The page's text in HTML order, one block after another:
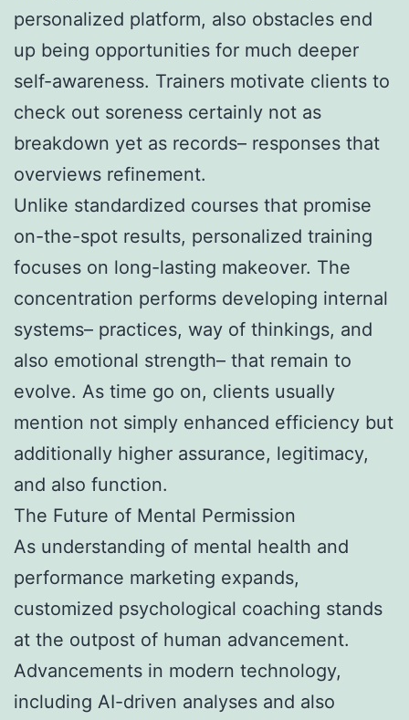
personalized platform, also obstacles end
up being opportunities for much deeper
self-awareness. Trainers motivate clients to
check out soreness certainly not as
breakdown yet as records– responses that
overviews refinement.
Unlike standardized courses that promise
on-the-spot results, personalized training
focuses on long-lasting makeover. The
concentration performs developing internal
systems– practices, way of thinkings, and
also emotional strength– that remain to
evolve. As time go on, clients usually
mention not simply enhanced efficiency but
additionally higher assurance, legitimacy,
and also function.
The Future of Mental Permission
As understanding of mental health and
performance marketing expands,
customized psychological coaching stands
at the outpost of human advancement.
Advancements in modern technology,
including AI-driven analyses and also